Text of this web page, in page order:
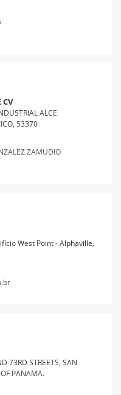
ALCE
53370
ZAMUDIO
West Point - Alphaville,
73RD STREETS, SAN
PANAMA.